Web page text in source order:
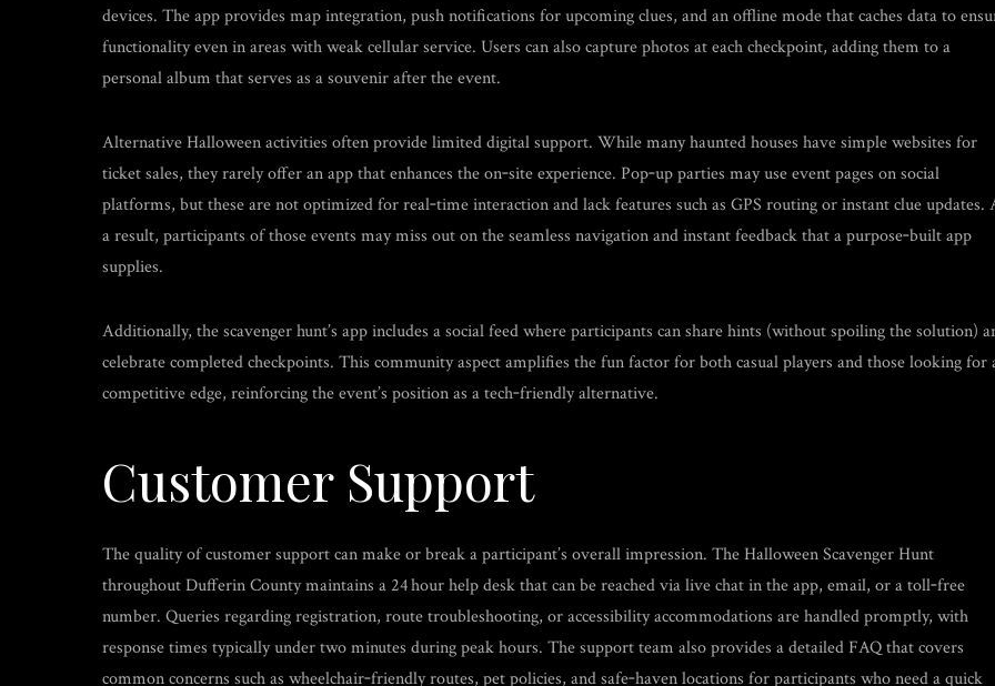
devices. The app provides map integration, push notifications for upcoming clues, and an offline mode that caches data to
functionality even in areas with weak cellular service. Users can also capture photos at each checkpoint, adding them to a
personal album that serves as a souvenir after the event.
Alternative Halloween activities often provide limited digital support. While many haunted houses have simple websites for
ticket sales, they rarely offer an app that enhances the on‑site experience. Pop‑up parties may use event pages on social
platforms, but these are not optimized for real‑time interaction and lack features such as GPS routing or instant clue updates.
a result, participants of those events may miss out on the seamless navigation and instant feedback that a purpose‑built app
supplies.
Additionally, the scavenger hunt’s app includes a social feed where participants can share hints (without spoiling the solution)
celebrate completed checkpoints. This community aspect amplifies the fun factor for both casual players and those looking for
competitive edge, reinforcing the event’s position as a tech‑friendly alternative.
Customer Support
The quality of customer support can make or break a participant’s overall impression. The Halloween Scavenger Hunt
throughout Dufferin County maintains a 24 hour help desk that can be reached via live chat in the app, email, or a toll‑free
number. Queries regarding registration, route troubleshooting, or accessibility accommodations are handled promptly, with
response times typically under two minutes during peak hours. The support team also provides a detailed FAQ that covers
common concerns such as wheelchair‑friendly routes, pet policies, and safe‑haven locations for participants who need a quick